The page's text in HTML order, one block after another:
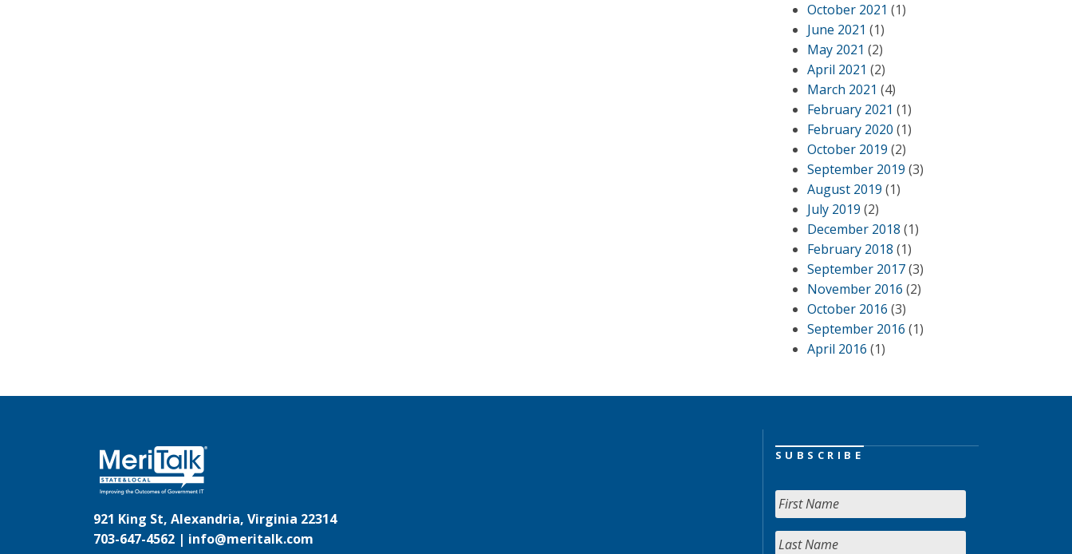
October 2021 (1)
June 2021 (1)
May 2021 (2)
April 2021 (2)
March 2021 (4)
February 2021 (1)
February 2020 (1)
October 2019 (2)
September 2019 (3)
August 2019 (1)
July 2019 (2)
December 2018 (1)
February 2018 (1)
September 2017(3)
November 2016 (2)
October 2016 (3)
September 2016 (1)
April 2016 (1)
921 King St, Alexandria, Virginia 22314
703-647-4562 | info@meritalk.com
SUBSCRIBE